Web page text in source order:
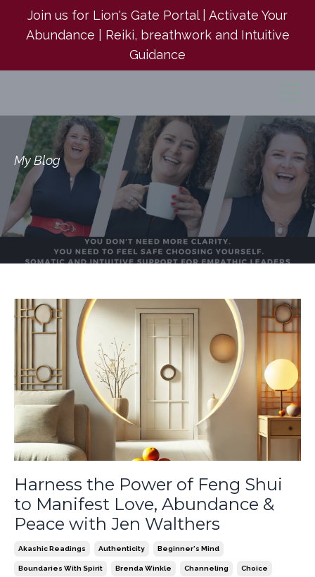
Join us for Lion's Gate Portal | Activate Your
Abundance | Reiki, breathwork and Intuitive
Guidance
My Blog
Harness the Power of Feng Shui
to Manifest Love, Abundance &
Peace with Jen Walthers
Akashic Readings Authenticity Beginner's Mind
Boundaries With Spirit Brenda Winkle Channeling Choice